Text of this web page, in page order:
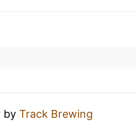
by Track Brewing